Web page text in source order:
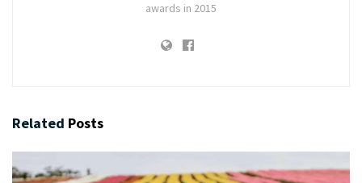
awards in 2015
Related Posts